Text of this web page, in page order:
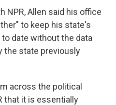
NPR, Allen said his office
to keep his state's
date without the data
the state previously
across the political
that it is essentially